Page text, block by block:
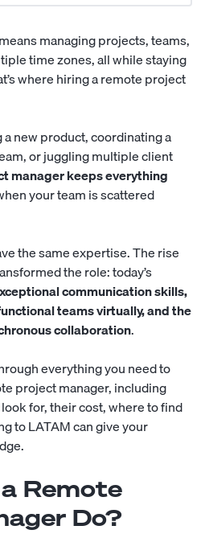
managing projects, teams,
time zones, all while staying
where hiring a remoteproject
a new product, coordinating a
or juggling multiple client
manager keeps everything
your team is scattered
the same expertise. The rise
the role: today’s
communication skills,
teams virtually, and the
collaboration.
everything you need to
project manager, including
for, their cost, where to find
to LATAM can give your
Remote
Do?